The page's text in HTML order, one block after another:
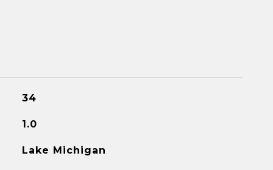
34
1.0
Lake Michigan